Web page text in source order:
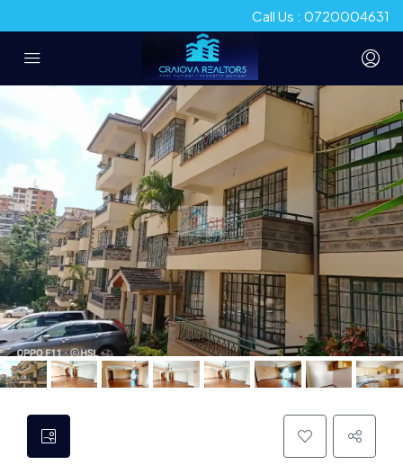
Call Us : 0720004631